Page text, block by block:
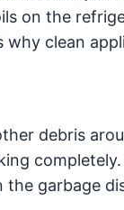
on the
why clean
debris
garbage